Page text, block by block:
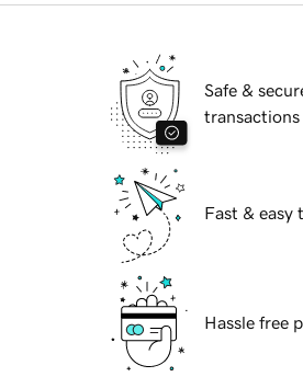
Safe &
transactions
Fast & easy
Hassle free